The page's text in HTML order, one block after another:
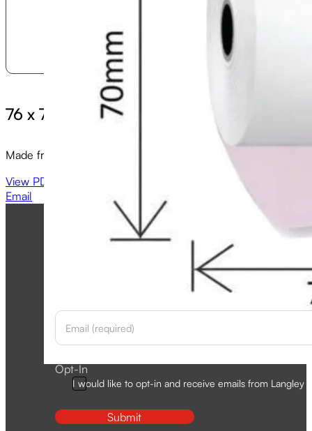
76 x 70 (2ply) Till Rolls
Made from high quality paper, our 76 x 70 (2 ply) full length
View PDF
Email
Section
Opt-In
I would like to opt-in and receive emails from Langley
Submit